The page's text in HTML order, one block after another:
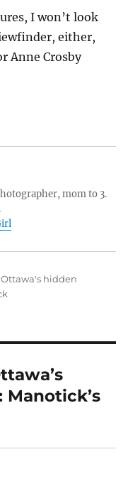
I won’t look
either,
Anne Crosby
mom to 3.
Categories
Ottawa's hidden
Manotick’s